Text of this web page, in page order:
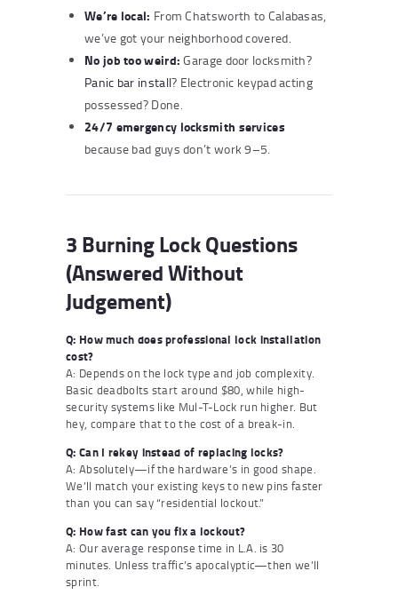
We’re local: From Chatsworth to Calabasas,
we’ve got your neighborhood covered.
No job too weird: Garage door locksmith?
Panic bar install? Electronic keypad acting
possessed? Done.
24/7 emergency locksmith services
because bad guys don’t work 9–5.
3 Burning Lock Questions
(Answered Without
Judgement)
Q: How much does professional lock installation
cost?
A: Depends on the lock type and job complexity.
Basic deadbolts start around $80, while high-
security systems like Mul-T-Lock run higher. But
hey, compare that to the cost of a break-in.
Q: Can I rekey instead of replacing locks?
A: Absolutely—if the hardware’s in good shape.
We’ll match your existing keys to new pins faster
than you can say “residential lockout.”
Q: How fast can you fix a lockout?
A: Our average response time in L.A. is 30
minutes. Unless traffic’s apocalyptic—then we’ll
sprint.